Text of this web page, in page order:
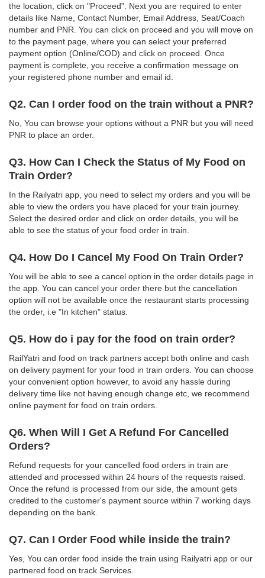
the location, click on "Proceed". Next you are required to enter
details like Name, Contact Number, Email Address, Seat/Coach
number and PNR. You can click on proceed and you will move on
to the payment page, where you can select your preferred
payment option (Online/COD) and click on proceed. Once
payment is complete, you receive a confirmation message on
your registered phone number and email id.
Q2. Can I order food on the train without a PNR?
No, You can browse your options without a PNR but you will need
PNR to place an order.
Q3. How Can I Check the Status of My Food on
Train Order?
In the Railyatri app, you need to select my orders and you will be
able to view the orders you have placed for your train journey.
Select the desired order and click on order details, you will be
able to see the status of your food order in train.
Q4. How Do I Cancel My Food On Train Order?
You will be able to see a cancel option in the order details page in
the app. You can cancel your order there but the cancellation
option will not be available once the restaurant starts processing
the order, i.e "In kitchen" status.
Q5. How do i pay for the food on train order?
RailYatri and food on track partners accept both online and cash
on delivery payment for your food in train orders. You can choose
your convenient option however, to avoid any hassle during
delivery time like not having enough change etc, we recommend
online payment for food on train orders.
Q6. When Will I Get A Refund For Cancelled
Orders?
Refund requests for your cancelled food orders in train are
attended and processed within 24 hours of the requests raised.
Once the refund is processed from our side, the amount gets
credited to the customer's payment source within 7 working days
depending on the bank.
Q7. Can I Order Food while inside the train?
Yes, You can order food inside the train using Railyatri app or our
partnered food on track Services.